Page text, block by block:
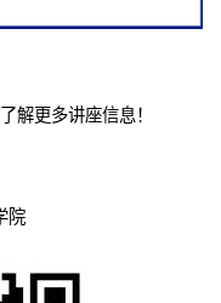
解更多讲座信息！
院